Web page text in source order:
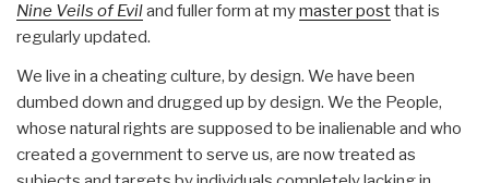
Nine Veils of Eviland fuller form at mymaster postthat is
regularly updated.
We live in a cheating culture, by design. We have been
dumbed down and drugged up by design. We the People,
whose natural rights are supposed to be inalienable and who
created a government to serve us, are now treated as